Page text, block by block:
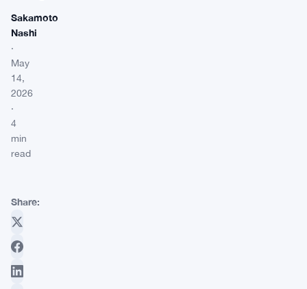
Sakamoto
Nashi
·
May
14,
2026
·
4
min
read
Share: